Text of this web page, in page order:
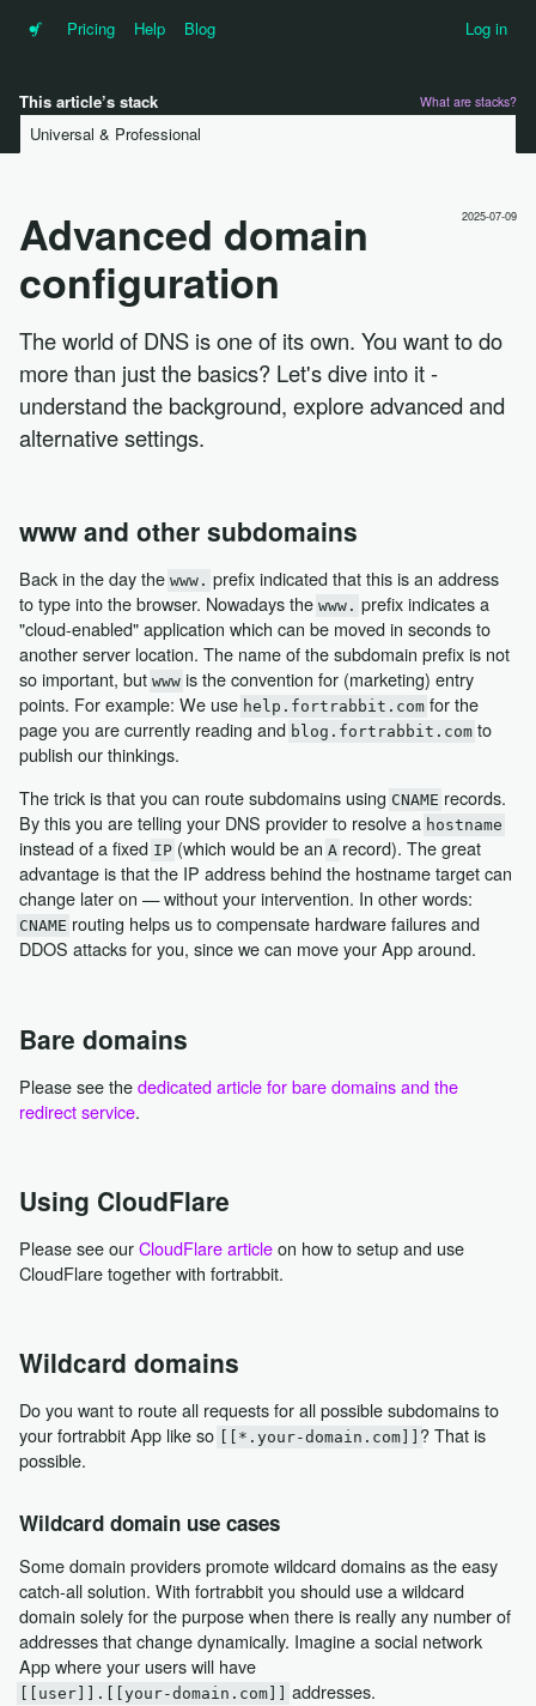
•f Pricing Help Blog Log in
This article’s stack What are stacks?
Universal & Professional
2025-07-09
Advanced domain
configuration
The world of DNS is one of its own. You want to do
more than just the basics? Let's dive into it -
understand the background, explore advanced and
alternative settings.
www and other subdomains
Back in the day the www. prefix indicated that this is an address
to type into the browser. Nowadays the www. prefix indicates a
"cloud-enabled" application which can be moved in seconds to
another server location. The name of the subdomain prefix is not
so important, but wwwis the convention for (marketing) entry
points. For example: We use help.fortrabbit.comfor the
page you are currently reading and blog.fortrabbit.comto
publish our thinkings.
The trick is that you can route subdomains using CNAME records.
By this you are telling your DNS provider to resolve a hostname
instead of a fixed IP(which would be an Arecord). The great
advantage is that the IP address behind the hostname target can
change later on — without your intervention. In other words:
CNAME routing helps us to compensate hardware failures and
DDOS attacks for you, since we can move your App around.
Bare domains
Please see thededicated article for bare domains and the
redirect service.
Using CloudFlare
Please see ourCloudFlare articleon how to setup and use
CloudFlare together with fortrabbit.
Wildcard domains
Do you want to route all requests for all possible subdomains to
your fortrabbit App like so
[[*.your-domain.com]] ? That is
possible.
Wildcard domain use cases
Some domain providers promote wildcard domains as the easy
catch-all solution. With fortrabbit you should use a wildcard
domain solely for the purpose when there is really any number of
addresses that change dynamically. Imagine a social network
App where your users will have
[[user]].[[your-domain.com]]
addresses.